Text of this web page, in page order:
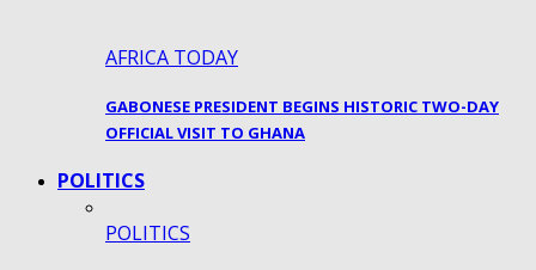
AFRICA TODAY
GABONESE PRESIDENT BEGINS HISTORIC TWO-DAY
OFFICIAL VISIT TO GHANA
POLITICS
POLITICS